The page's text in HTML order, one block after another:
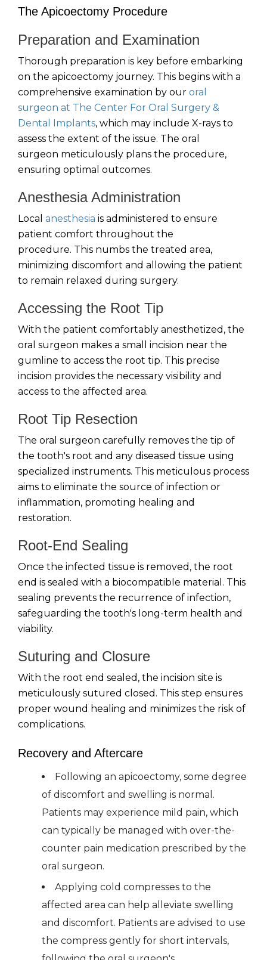
The Apicoectomy Procedure
Preparation and Examination
Thorough preparation is key before embarking
on the apicoectomy journey. This begins with a
comprehensive examination by our oral
surgeon at The Center For Oral Surgery &
Dental Implants, which may include X-rays to
assess the extent of the issue. The oral
surgeon meticulously plans the procedure,
ensuring optimal outcomes.
Anesthesia Administration
Local anesthesia is administered to ensure
patient comfort throughout the
procedure. This numbs the treated area,
minimizing discomfort and allowing the patient
to remain relaxed during surgery.
Accessing the Root Tip
With the patient comfortably anesthetized, the
oral surgeon makes a small incision near the
gumline to access the root tip. This precise
incision provides the necessary visibility and
access to the affected area.
Root Tip Resection
The oral surgeon carefully removes the tip of
the tooth's root and any diseased tissue using
specialized instruments. This meticulous process
aims to eliminate the source of infection or
inflammation, promoting healing and
restoration.
Root-End Sealing
Once the infected tissue is removed, the root
end is sealed with a biocompatible material. This
sealing prevents the recurrence of infection,
safeguarding the tooth's long-term health and
viability.
Suturing and Closure
With the root end sealed, the incision site is
meticulously sutured closed. This step ensures
proper wound healing and minimizes the risk of
complications.
Recovery and Aftercare
Following an apicoectomy, some degree
of discomfort and swelling is normal.
Patients may experience mild pain, which
can typically be managed with over-the-
counter pain medication prescribed by the
oral surgeon.
Applying cold compresses to the
affected area can help alleviate swelling
and discomfort. Patients are advised to use
the compress gently for short intervals,